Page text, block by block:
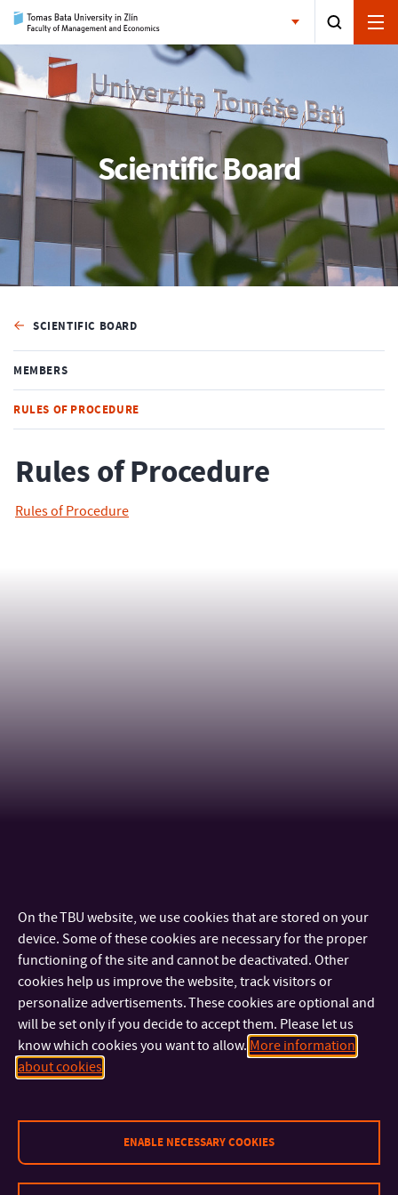
Scientific Board
SCIENTIFIC BOARD
MEMBERS
RULES OF PROCEDURE
Rules of Procedure
Rules of Procedure
CONTACT
FACULTIES AND DEPARTMENTS
On the TBU website, we use cookies that are stored on your
device. Some of these cookies are necessary for the proper
functioning of the site and cannot be deactivated. Other
cookies help us improve the website, track visitors or
personalize advertisements. These cookies are optional and
will be set only if you decide to accept them. Please let us
know which cookies you want to allow. More information
about cookies
ENABLE NECESSARY COOKIES